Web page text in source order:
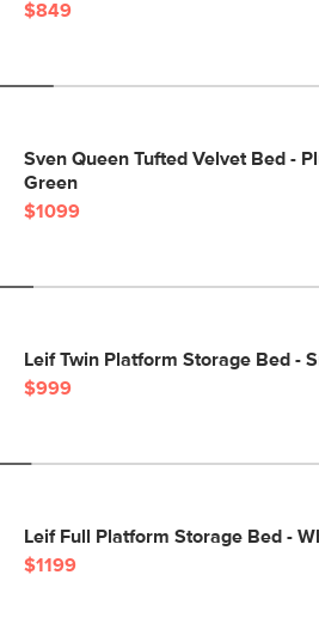
$849
Sven Queen Tufted Velvet Bed -
Green
$1099
Leif Twin Platform Storage Bed -
$999
Leif Full Platform Storage Bed -
$1199